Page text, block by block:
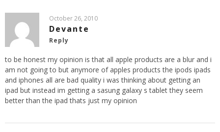
October 26, 2010
Devante
Reply
to be honest my opinion is that all apple products are a blur and i
am not going to but anymore of apples products the ipods ipads
and iphones all are bad quality i was thinking about getting an
ipad but instead im getting a sasung galaxy s tablet they seem
better than the ipad thats just my opinion